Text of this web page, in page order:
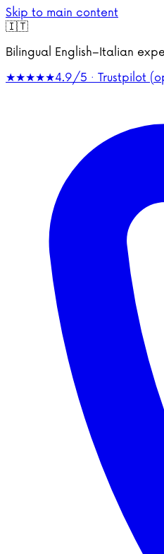
Skip to main content
🇮🇹
Bilingual English–Italian
★★★★★4.9/5 · Trustpilot